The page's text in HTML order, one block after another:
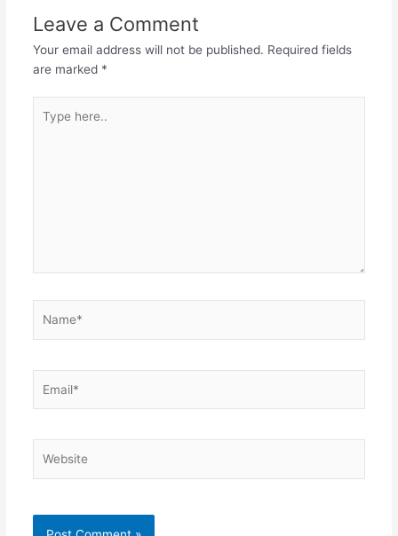
Leave a Comment
Your email address will not be published. Required fields
are marked *
here..